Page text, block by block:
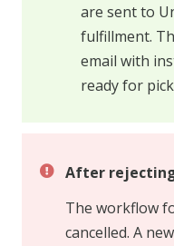
are sent to
fulfillment.
email with
ready for
After
The workflow
cancelled. A